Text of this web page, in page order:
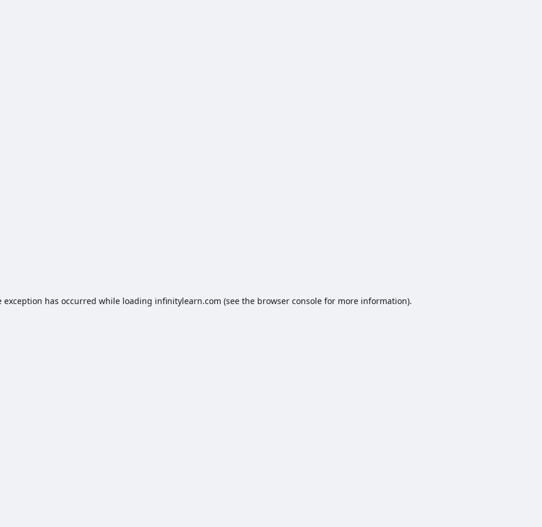
exception has occurred while loading infinitylearn.com (see the browser consolefor more information).